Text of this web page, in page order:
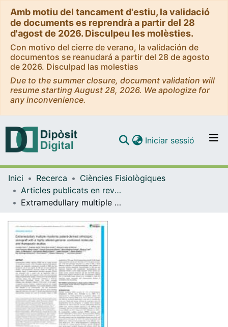
Amb motiu del tancament d'estiu, la validació
de documents es reprendrà a partir del 28
d'agost de 2026. Disculpeu les molèsties.
Con motivo del cierre de verano, la validación de
documentos se reanudará a partir del 28 de agosto
de 2026. Disculpad las molestias
Due to the summer closure, document validation will
resume starting August 28, 2026. We apologize for
any inconvenience.
Navega per tot el DD
Contacte
Iniciar sessió (current)
Inici Recerca
Ciències Fisiològiques
Articles publicats en revistes (Ciències Fisiològiques)
Extramedullary multiple myeloma patient-derived orthotopic xenograft with a highly altered genome: combined molecular and therapeutic studies